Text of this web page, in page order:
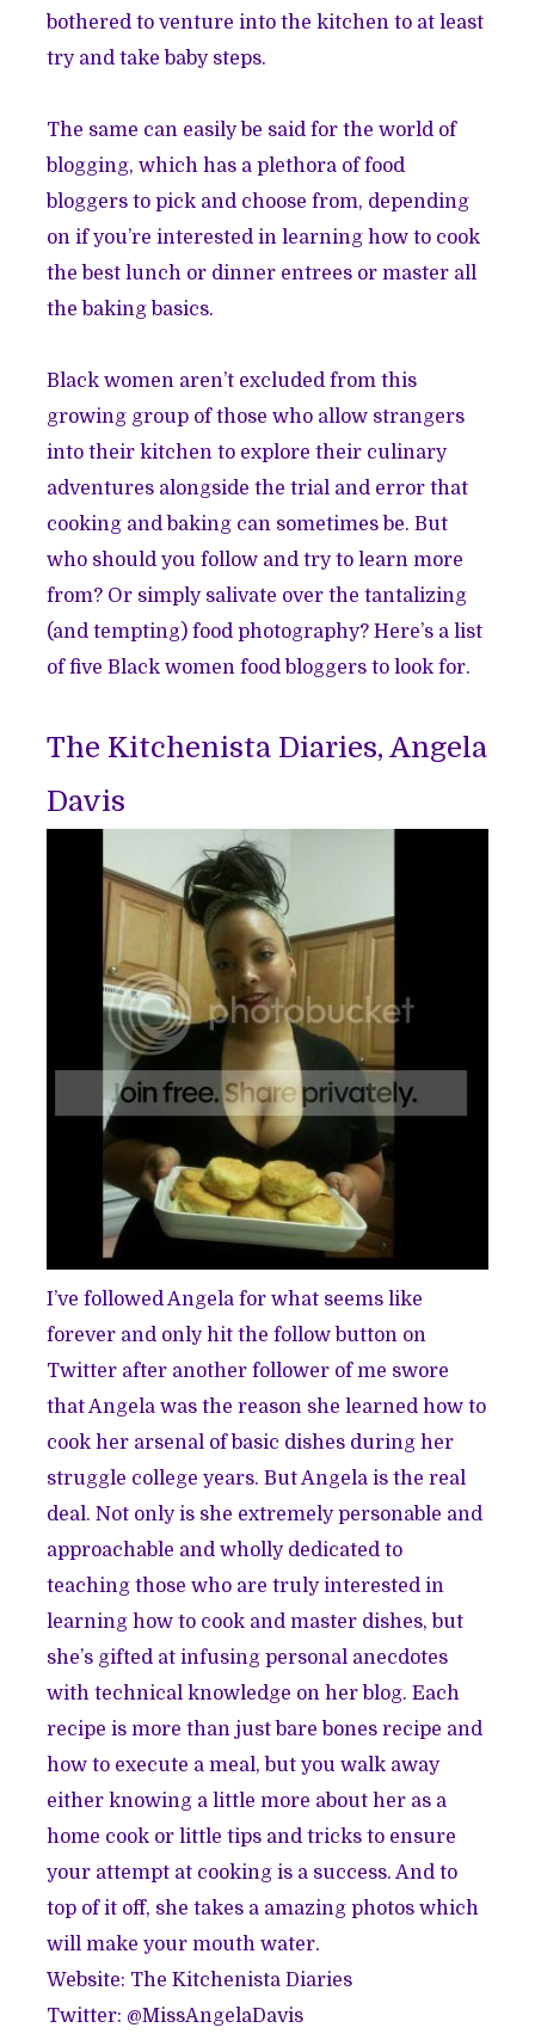
bothered to venture into the kitchen to at least
try and take baby steps.
The same can easily be said for the world of
blogging, which has a plethora of food
bloggers to pick and choose from, depending
on if you’re interested in learning how to cook
the best lunch or dinner entrees or master all
the baking basics.
Black women aren’t excluded from this
growing group of those who allow strangers
into their kitchen to explore their culinary
adventures alongside the trial and error that
cooking and baking can sometimes be. But
who should you follow and try to learn more
from? Or simply salivate over the tantalizing
(and tempting) food photography? Here’s a list
of five Black women food bloggers to look for.
The Kitchenista Diaries, Angela
Davis
I’ve followed Angela for what seems like
forever and only hit the follow button on
Twitter after another follower of me swore
that Angela was the reason she learned how to
cook her arsenal of basic dishes during her
struggle college years. But Angela is the real
deal. Not only is she extremely personable and
approachable and wholly dedicated to
teaching those who are truly interested in
learning how to cook and master dishes, but
she’s gifted at infusing personal anecdotes
with technical knowledge on her blog. Each
recipe is more than just bare bones recipe and
how to execute a meal, but you walk away
either knowing a little more about her as a
home cook or little tips and tricks to ensure
your attempt at cooking is a success. And to
top of it off, she takes a amazing photos which
will make your mouth water.
Website: The Kitchenista Diaries
Twitter: @MissAngelaDavis